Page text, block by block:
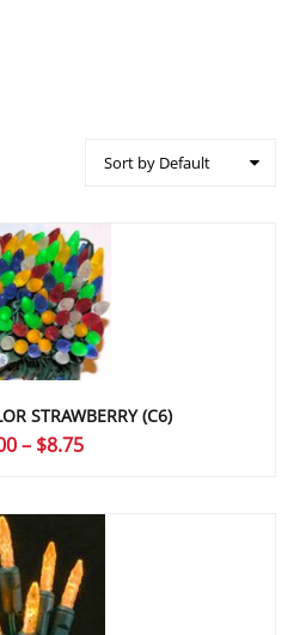
Sort by Default
STRAWBERRY (C6)
– $8.75Price
through